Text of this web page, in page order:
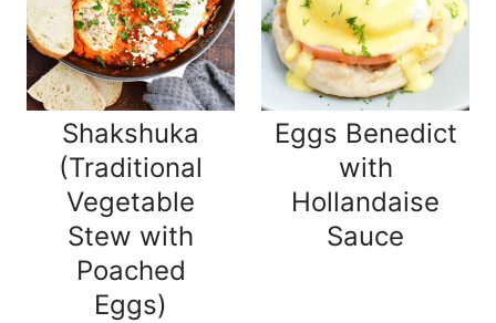
Shakshuka
(Traditional
Vegetable
Stew with
Poached
Eggs)
Eggs Benedict
with
Hollandaise
Sauce